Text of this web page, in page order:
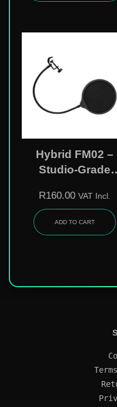
Hybrid FM02 –
Studio-Grade
Filter
R160.00 VAT Incl.
ADD TO CART